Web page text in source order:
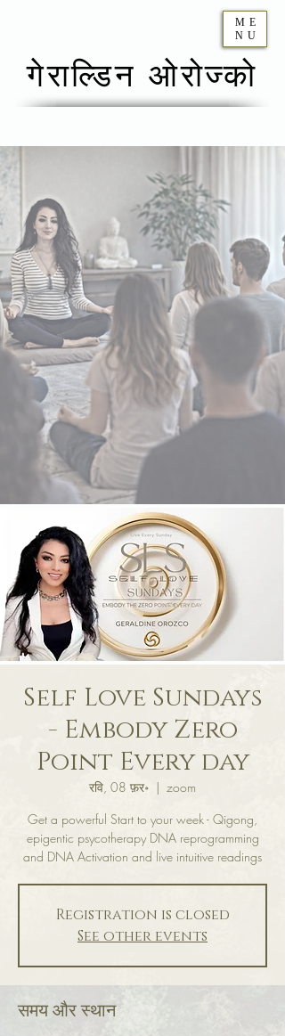
गेराल्डिन ओरोज्को
ME
NU
Self Love Sundays
- Embody Zero
Point Every day
रवि, 08 फ़र॰
  |
zoom
Get a powerful Start to your week - Qigong,
epigentic psycotherapy DNA reprogramming
and DNA Activation and live intuitive readings
Registration is closed
See other events
समय और स्थान